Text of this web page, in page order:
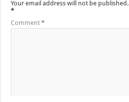
Your email address will not be published.
*
Comment*